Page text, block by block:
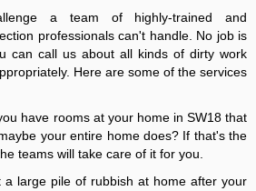
a team of highly-trained and
professionals can't handle. No job is
can call us about all kinds of dirty work
Here are some of the services
have rooms at your home in SW18 that
your entire home does? If that's the
teams will take care of it for you.
a large pile of rubbish at home after your